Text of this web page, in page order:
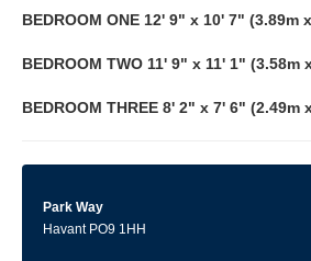
BEDROOM ONE 12' 9" x 10' 7" (3.89m
BEDROOM TWO 11' 9" x 11' 1" (3.58m
BEDROOM THREE 8' 2" x 7' 6" (2.49m
Park Way
Havant PO9 1HH